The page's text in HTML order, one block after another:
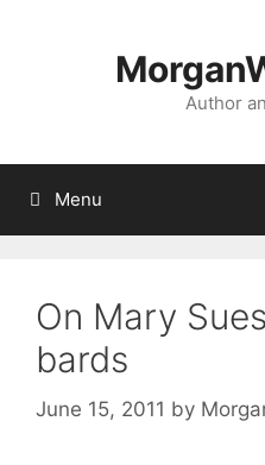
Author
Menu
On Mary
bards
June 15, 2011 by